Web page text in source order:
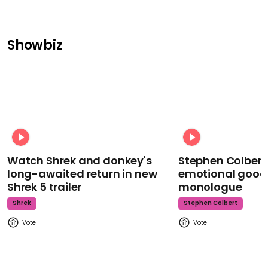
Showbiz
Watch Shrek and donkey's
long-awaited return in new
Shrek 5 trailer
Shrek
Stephen
emotional
monologue
Stephen Colbert